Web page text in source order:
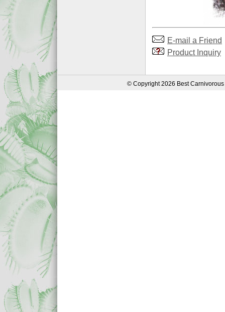
E-mail a Friend
Product Inquiry
© Copyright 2026 Best